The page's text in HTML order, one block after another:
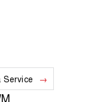
Service